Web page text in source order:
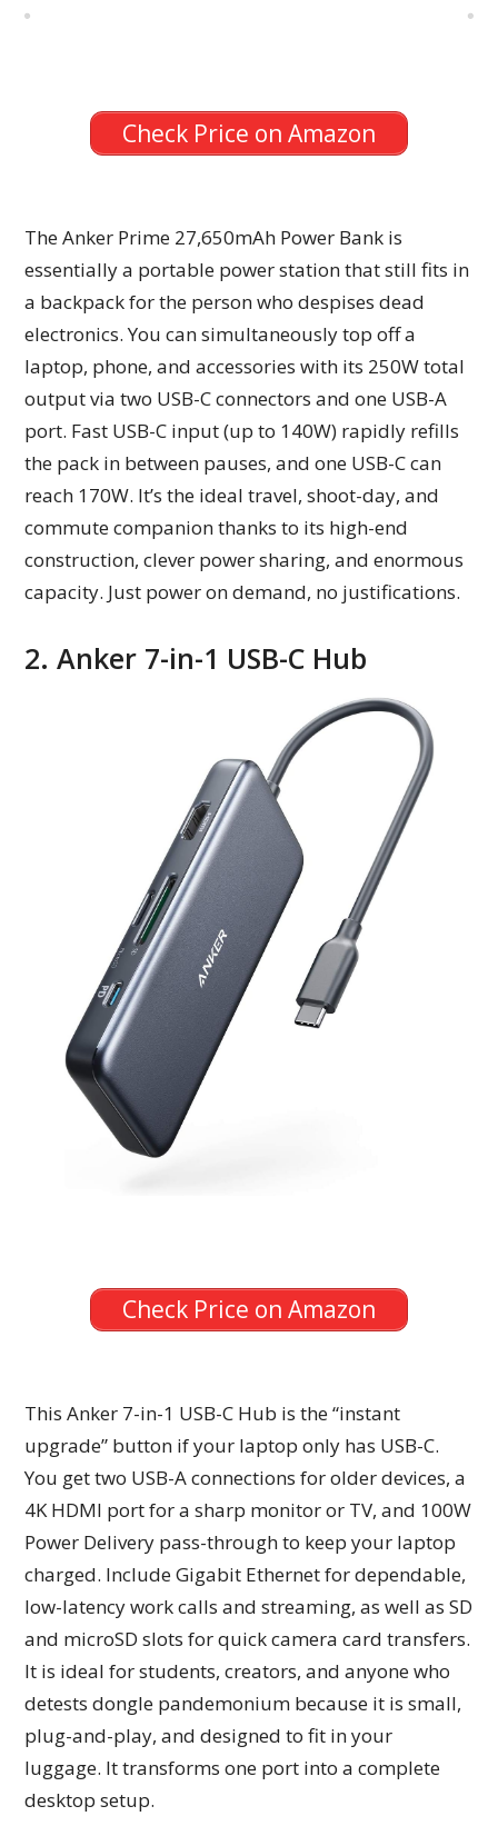
Check Price on Amazon
The Anker Prime 27,650mAh Power Bank is
essentially a portable power station that still fits in
a backpack for the person who despises dead
electronics. You can simultaneously top off a
laptop, phone, and accessories with its 250W total
output via two USB-C connectors and one USB-A
port. Fast USB-C input (up to 140W) rapidly refills
the pack in between pauses, and one USB-C can
reach 170W. It’s the ideal travel, shoot-day, and
commute companion thanks to its high-end
construction, clever power sharing, and enormous
capacity. Just power on demand, no justifications.
2. Anker 7-in-1 USB-C Hub
Check Price on Amazon
This Anker 7-in-1 USB-C Hub is the “instant
upgrade” button if your laptop only has USB-C.
You get two USB-A connections for older devices, a
4K HDMI port for a sharp monitor or TV, and 100W
Power Delivery pass-through to keep your laptop
charged. Include Gigabit Ethernet for dependable,
low-latency work calls and streaming, as well as SD
and microSD slots for quick camera card transfers.
It is ideal for students, creators, and anyone who
detests dongle pandemonium because it is small,
plug-and-play, and designed to fit in your
luggage. It transforms one port into a complete
desktop setup.